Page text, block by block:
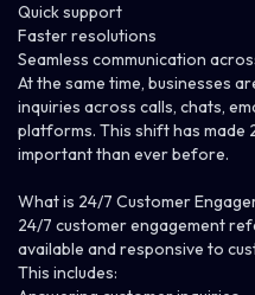
Quick support
Faster resolutions
Seamless communication
At the same time, businesses
inquiries across calls, chats,
platforms. This shift has made
important than ever before.
What is 24/7 Customer
24/7 customer engagement
available and responsive to
This includes: